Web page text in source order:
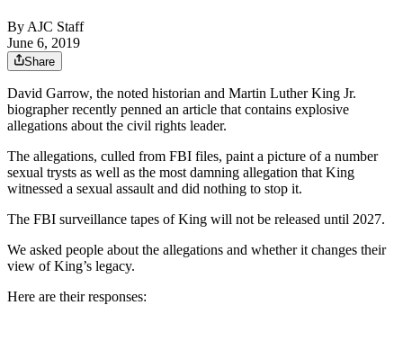
By AJC Staff
June 6, 2019
Share
David Garrow, the noted historian and Martin Luther King Jr.
biographer recently penned an article that contains explosive
allegations about the civil rights leader.
The allegations, culled from FBI files, paint a picture of a number
sexual trysts as well as the most damning allegation that King
witnessed a sexual assault and did nothing to stop it.
The FBI surveillance tapes of King will not be released until 2027.
We asked people about the allegations and whether it changes their
view of King’s legacy.
Here are their responses: